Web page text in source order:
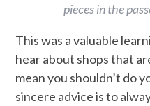
pieces in the
This was a valuable
hear about shops that
mean you shouldn’t do
sincere advice is to